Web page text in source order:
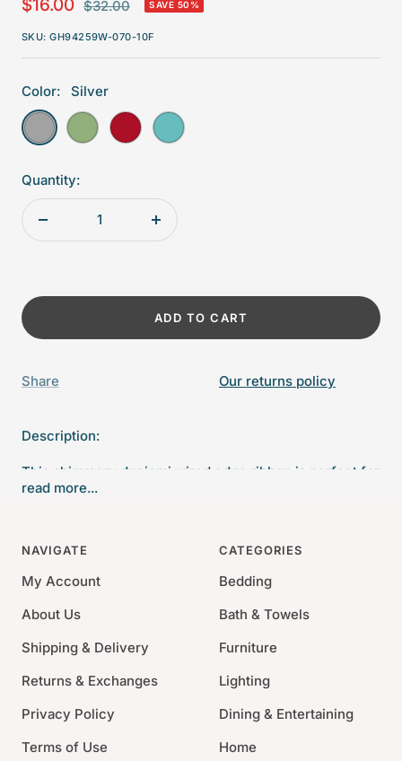
price
$16.00 Regular
$32.00 SAVE 50%
SKU:GH94259W-070-10F
Color:
Silver
Silver Forest Red Turquoise
Quantity:
Decrease
Increase
ADD TO CART
Share Our returns policy
Description:
This shimmery dupiomi wired edge ribbon is perfect for
any Christmas projects. The wired edge will help those
4" wide
10 yards
read more...
NAVIGATE
My Account
About Us
Shipping & Delivery
Returns & Exchanges
Privacy Policy
Terms of Use
CATEGORIES
Bedding
Bath & Towels
Furniture
Lighting
Dining & Entertaining
Home